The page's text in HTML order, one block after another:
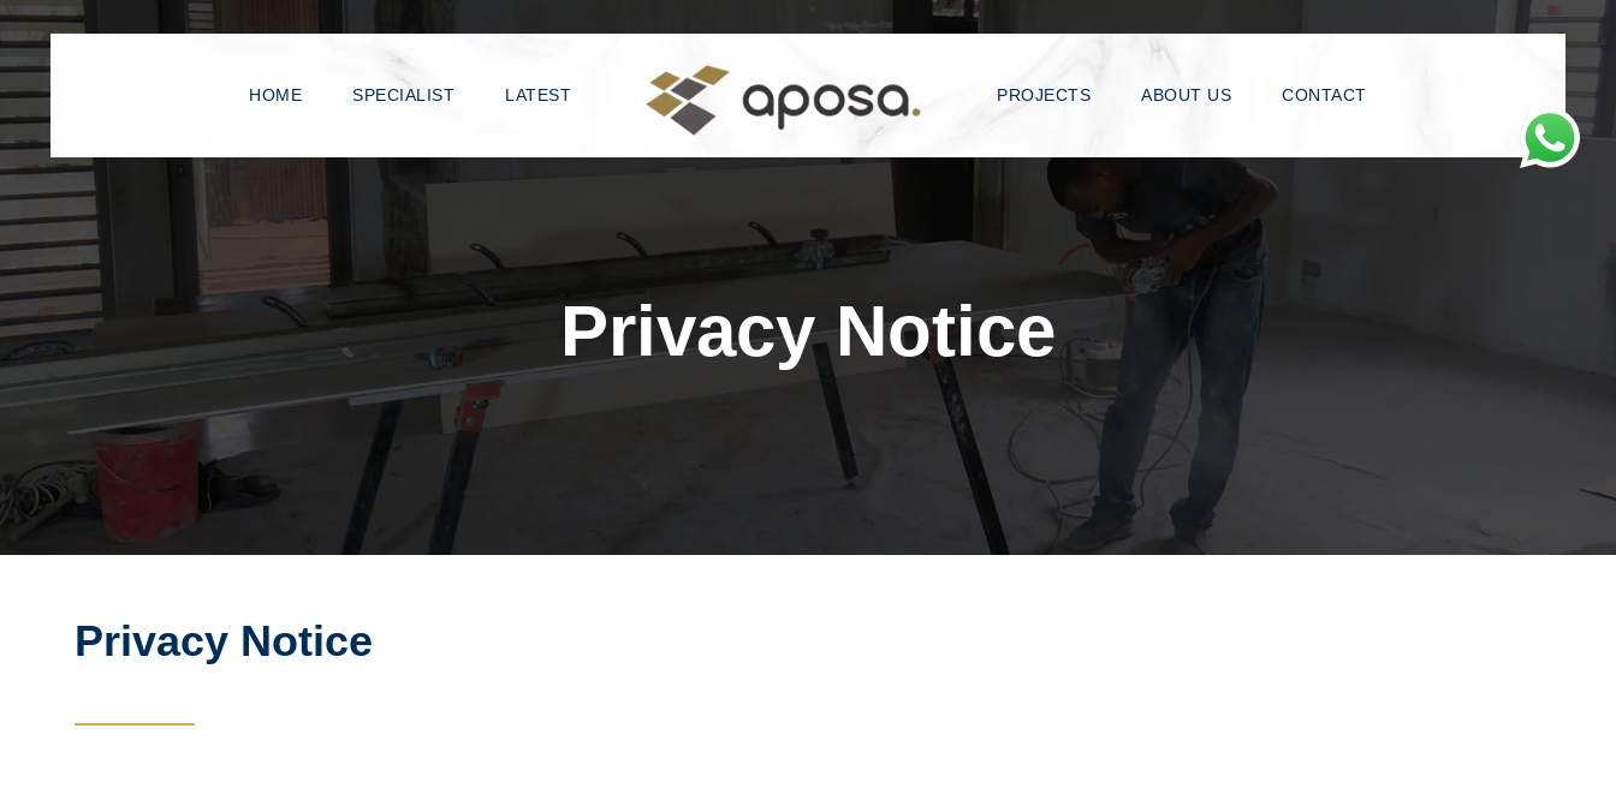
HOME SPECIALIST LATEST PROJECTS ABOUT US CONTACT
Privacy Notice
Privacy Notice